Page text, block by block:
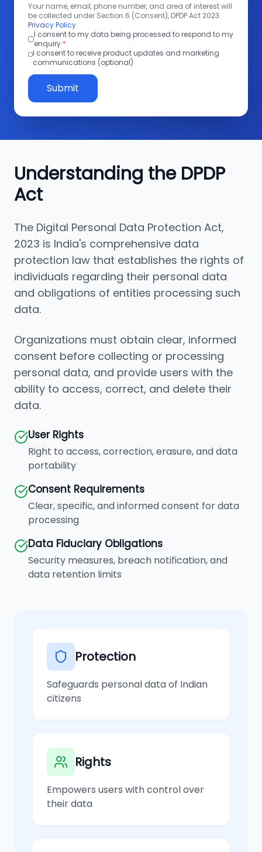
Your name, email, phone number, and area of interest will
be collected under Section 6 (Consent), DPDP Act 2023.
Privacy Policy
I consent to my data being processed to respond to my
enquiry *
I consent to receive product updates and marketing
communications (optional)
Submit
Understanding the DPDP
Act
The Digital Personal Data Protection Act,
2023 is India's comprehensive data
protection law that establishes the rights of
individuals regarding their personal data
and obligations of entities processing such
data.
Organizations must obtain clear, informed
consent before collecting or processing
personal data, and provide users with the
ability to access, correct, and delete their
data.
User Rights
Right to access, correction, erasure, and data
portability
Consent Requirements
Clear, specific, and informed consent for data
processing
Data Fiduciary Obligations
Security measures, breach notification, and
data retention limits
Protection
Safeguards personal data of Indian
citizens
Rights
Empowers users with control over
their data